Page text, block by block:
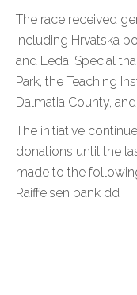
The race received
including Hrvatska
and Leda. Special
Park, the Teaching
Dalmatia County,
The initiative
donations until the
made to the
Raiffeisen bank dd